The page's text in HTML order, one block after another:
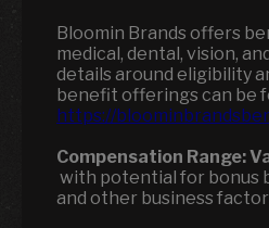
Bloomin Brands offers
medical, dental, vision,
details around eligibility
benefit offerings can be
https://
Compensation Range:
with potential for bonus
and other business